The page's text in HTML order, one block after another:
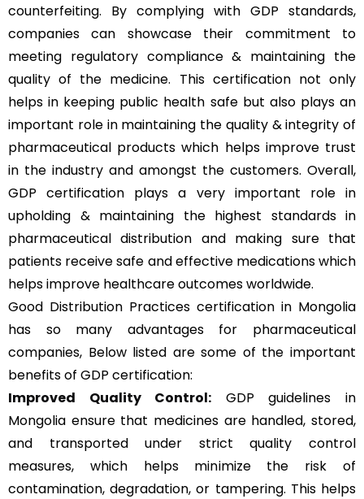
counterfeiting. By complying with GDP standards,
companies can showcase their commitment to
meeting regulatory compliance & maintaining the
quality of the medicine. This certification not only
helps in keeping public health safe but also plays an
important role in maintaining the quality & integrity of
pharmaceutical products which helps improve trust
in the industry and amongst the customers. Overall,
GDP certification plays a very important role in
upholding & maintaining the highest standards in
pharmaceutical distribution and making sure that
patients receive safe and effective medications which
helps improve healthcare outcomes worldwide.
Good Distribution Practices certification in Mongolia
has so many advantages for pharmaceutical
companies, Below listed are some of the important
benefits of GDP certification:
Improved Quality Control: GDP guidelines in
Mongolia ensure that medicines are handled, stored,
and transported under strict quality control
measures, which helps minimize the risk of
contamination, degradation, or tampering. This helps